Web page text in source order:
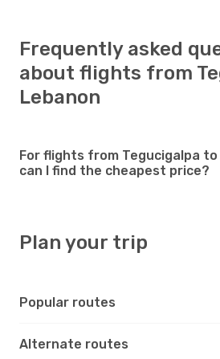
Frequently asked
about flights from
Lebanon
For flights from Tegucigalpa to
can I find the cheapest price?
Plan your trip
Popular routes
Alternate routes